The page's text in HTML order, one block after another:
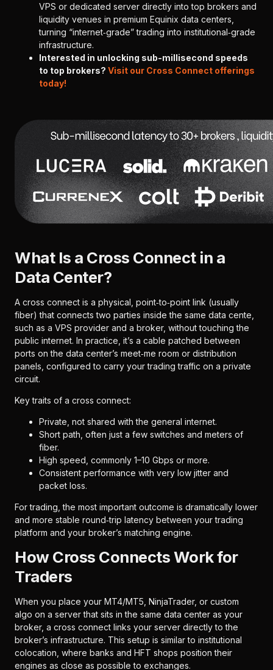
VPS or dedicated server directly into top brokers and
liquidity venues in premium Equinix data centers,
turning “internet‑grade” trading into institutional‑grade
infrastructure.
Interested in unlocking sub-millisecond speeds
to top brokers? Visit our Cross Connect offerings
today!
What Is a Cross Connect in a
Data Center?
A cross connect is a physical, point‑to‑point link (usually
fiber) that connects two parties inside the same data cente,
such as a VPS provider and a broker, without touching the
public internet. In practice, it’s a cable patched between
ports on the data center’s meet‑me room or distribution
panels, configured to carry your trading traffic on a private
circuit.
Key traits of a cross connect:
Private, not shared with the general internet.
Short path, often just a few switches and meters of
fiber.
High speed, commonly 1–10 Gbps or more.
Consistent performance with very low jitter and
packet loss.
For trading, the most important outcome is dramatically lower
and more stable round‑trip latency between your trading
platform and your broker’s matching engine.
How Cross Connects Work for
Traders
When you place your MT4/MT5, NinjaTrader, or custom
algo on a server that sits in the same data center as your
broker, a cross connect links your server directly to the
broker’s infrastructure. This setup is similar to institutional
colocation, where banks and HFT shops position their
engines as close as possible to exchanges.